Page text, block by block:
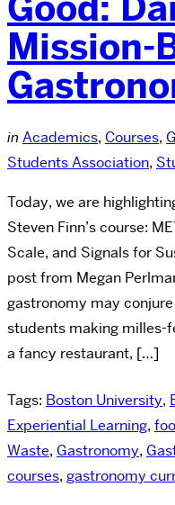
Mission-
in Academics, Courses,
Students Association,
Today, we are
Steven Finn’s course:
Scale, and Signals for
post from Megan
gastronomy may
students making milles-
a fancy restaurant, […]
Tags: Boston University,
Experiential Learning,
Waste, Gastronomy,
courses, gastronomy